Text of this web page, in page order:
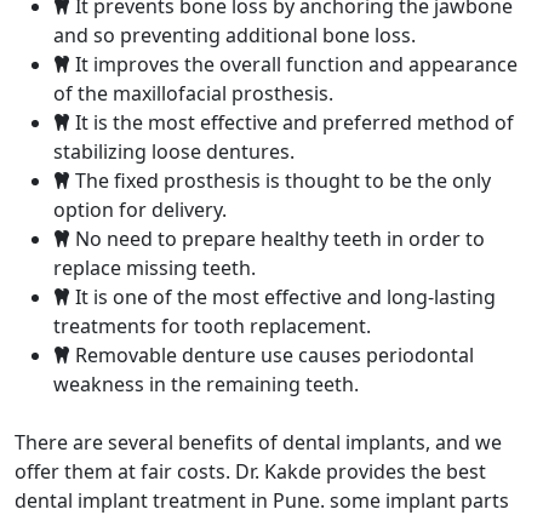
It prevents bone loss by anchoring the jawbone
and so preventing additional bone loss.
It improves the overall function and appearance
of the maxillofacial prosthesis.
It is the most effective and preferred method of
stabilizing loose dentures.
The fixed prosthesis is thought to be the only
option for delivery.
No need to prepare healthy teeth in order to
replace missing teeth.
It is one of the most effective and long-lasting
treatments for tooth replacement.
Removable denture use causes periodontal
weakness in the remaining teeth.
There are several benefits of dental implants, and we
offer them at fair costs. Dr. Kakde provides the best
dental implant treatment in Pune. some implant parts